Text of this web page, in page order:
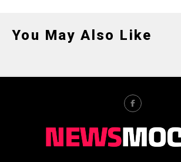
You May Also Like